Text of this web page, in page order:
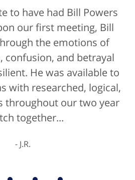
to have had Bill Powers
our first meeting, Bill
the emotions of
confusion, and betrayal
He was available to
with researched, logical,
throughout our two year
together...
J.R.
his firm were a true
is contacting an
than likely not from a
If there was a
manner" for lawyers
that as well. The entire
helpful...